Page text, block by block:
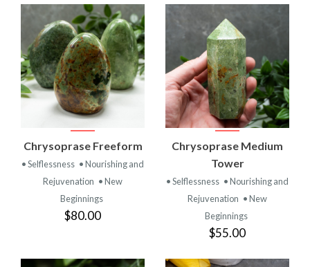
Chrysoprase Freeform
• Selflessness • Nourishing and
Rejuvenation • New
Beginnings
$80.00
Chrysoprase Medium
Tower
• Selflessness • Nourishing and
Rejuvenation • New
Beginnings
$55.00